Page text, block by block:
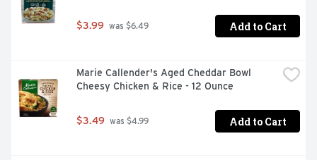
$3.99 was $6.49 Add to Cart
Marie Callender's Aged Cheddar Bowl
Cheesy Chicken & Rice - 12 Ounce
$3.49 was $4.99 Add to Cart